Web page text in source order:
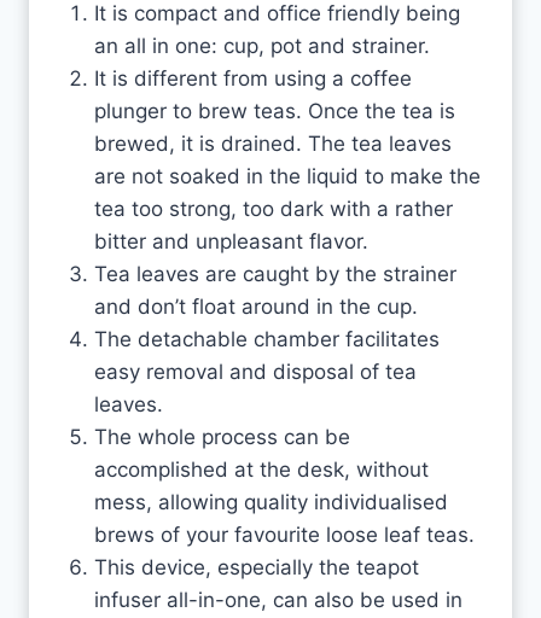
It is compact and office friendly being
an all in one: cup, pot and strainer.
It is different from using a coffee
plunger to brew teas. Once the tea is
brewed, it is drained. The tea leaves
are not soaked in the liquid to make the
tea too strong, too dark with a rather
bitter and unpleasant flavor.
Tea leaves are caught by the strainer
and don’t float around in the cup.
The detachable chamber facilitates
easy removal and disposal of tea
leaves.
The whole process can be
accomplished at the desk, without
mess, allowing quality individualised
brews of your favourite loose leaf teas.
This device, especially the teapot
infuser all-in-one, can also be used in